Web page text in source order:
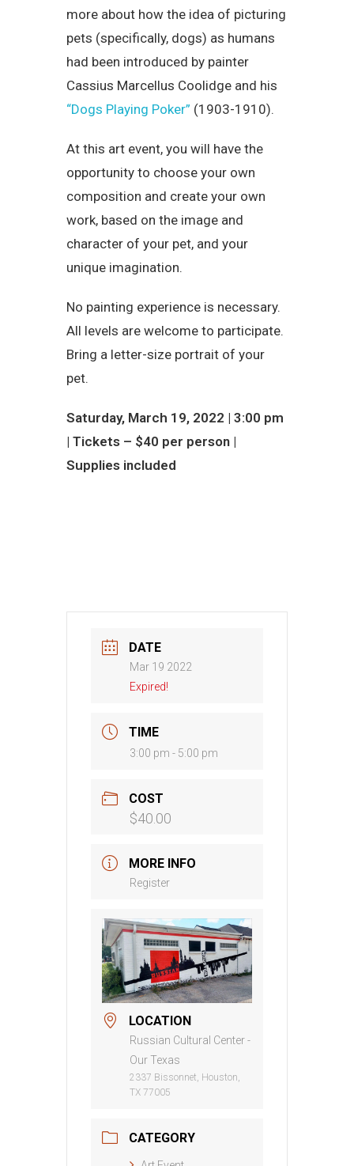
more about how the idea of picturing
pets (specifically, dogs) as humans
had been introduced by painter
Cassius Marcellus Coolidge and his
“Dogs Playing Poker” (1903-1910).
At this art event, you will have the
opportunity to choose your own
composition and create your own
work, based on the image and
character of your pet, and your
unique imagination.
No painting experience is necessary.
All levels are welcome to participate.
Bring a letter-size portrait of your
pet.
Saturday, March 19, 2022 | 3:00 pm
| Tickets – $40 per person |
Supplies included
DATE
Mar 19 2022
Expired!
TIME
3:00 pm - 5:00 pm
COST
$40.00
MORE INFO
Register
LOCATION
Russian Cultural Center -
Our Texas
2337 Bissonnet, Houston,
TX 77005
CATEGORY